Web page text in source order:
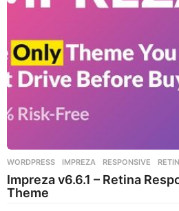
o
WORDPRESS IMPREZA ,RESPONSIVE ,
Impreza v6.6.1 – Retina
Theme